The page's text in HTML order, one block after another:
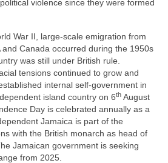
violence since they were formed
War II, large‑scale emigration from
and Canada occurred during the 1950s
was still under British rule.
tensions continued to grow and
internal self‑government in
island country on 6th August
Day is celebrated annually as a
Jamaica is part of the
with the British monarch as head of
Jamaican government is seeking
from 2025.